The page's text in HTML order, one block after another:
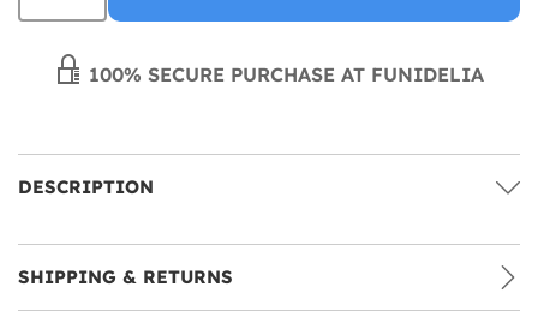
100% SECURE PURCHASE AT FUNIDELIA
DESCRIPTION
SHIPPING & RETURNS